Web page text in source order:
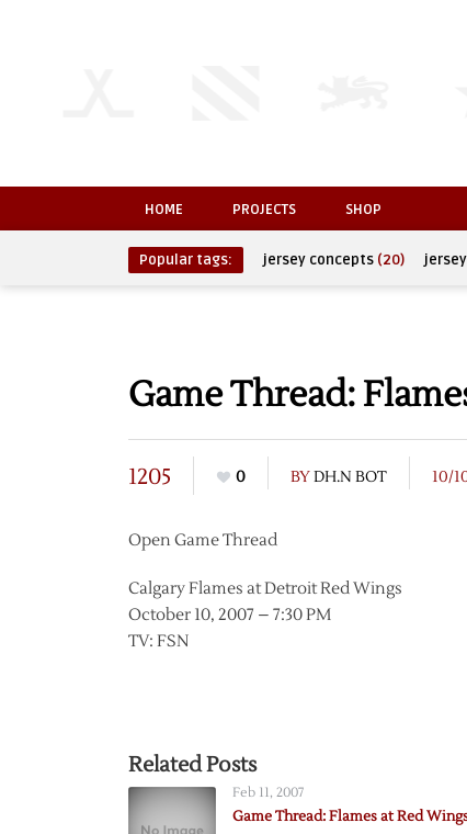
HOME PROJECTS SHOP
Popular tags: jersey concepts (20)
Game Thread:
1205 0 BYDH.N BOT 10/
Open Game Thread
Calgary Flames at Detroit Red Wings
October 10, 2007 – 7:30 PM
TV: FSN
Related Posts
Feb 11, 2007
Game Thread: Flames at Red